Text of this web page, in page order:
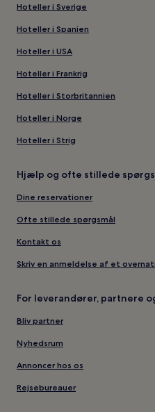
Hoteller i Sverige
Hoteller i Spanien
Hoteller i USA
Hoteller i Frankrig
Hoteller i Storbritannien
Hoteller i Norge
Hoteller i Strig
Hjælp og ofte stillede
Dine reservationer
Ofte stillede spørgsmål
Kontakt os
Skriv en anmeldelse af et
For leverandører, partnere
Bliv partner
Nyhedsrum
Annoncer hos os
Rejsebureauer